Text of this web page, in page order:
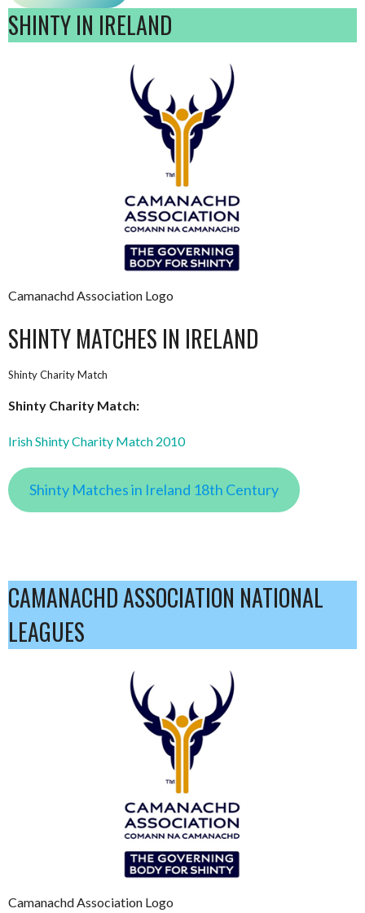
SHINTY IN IRELAND
Camanachd Association Logo
SHINTY MATCHES IN IRELAND
Shinty Charity Match
Shinty Charity Match:
Irish Shinty Charity Match 2010
Shinty Matches in Ireland 18th Century
CAMANACHD ASSOCIATION NATIONAL
LEAGUES
Camanachd Association Logo